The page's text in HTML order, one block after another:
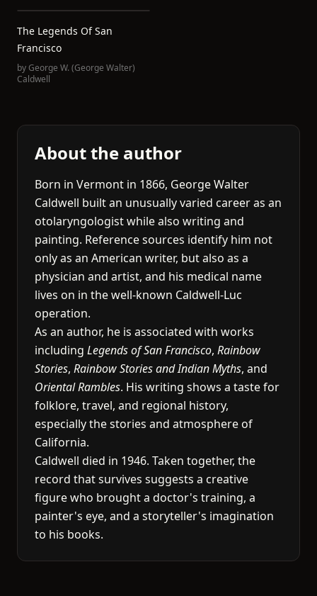
The Legends Of San
Francisco
byGeorge W. (George Walter)
Caldwell
About the author
Born in Vermont in 1866, George Walter
Caldwell built an unusually varied career as an
otolaryngologist while also writing and
painting. Reference sources identify him not
only as an American writer, but also as a
physician and artist, and his medical name
lives on in the well-known Caldwell-Luc
operation.
As an author, he is associated with works
including Legends of San Francisco, Rainbow
Stories, Rainbow Stories and Indian Myths, and
Oriental Rambles. His writing shows a taste for
folklore, travel, and regional history,
especially the stories and atmosphere of
California.
Caldwell died in 1946. Taken together, the
record that survives suggests a creative
figure who brought a doctor's training, a
painter's eye, and a storyteller's imagination
to his books.